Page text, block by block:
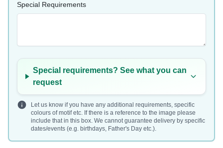
Special Requirements
Special requirements? See what you can
request
Let us know if you have any additional requirements, specific
colours of motif etc. If there is a reference to the image please
include that in this box. We cannot guarantee delivery by specific
dates/events (e.g. birthdays, Father's Day etc.).